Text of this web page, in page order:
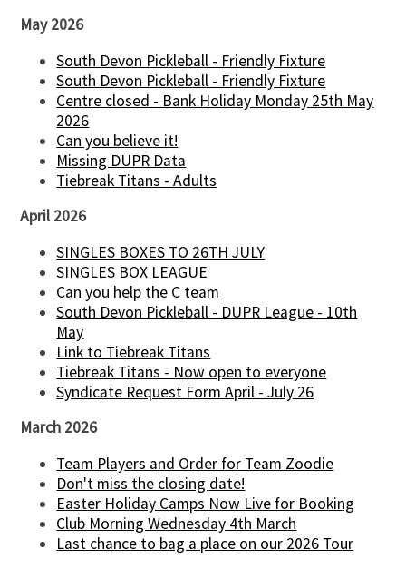
May 2026
South Devon Pickleball - Friendly Fixture
South Devon Pickleball - Friendly Fixture
Centre closed - Bank Holiday Monday 25th May
2026
Can you believe it!
Missing DUPR Data
Tiebreak Titans - Adults
April 2026
SINGLES BOXES TO 26TH JULY
SINGLES BOX LEAGUE
Can you help the C team
South Devon Pickleball - DUPR League - 10th
May
Link to Tiebreak Titans
Tiebreak Titans - Now open to everyone
Syndicate Request Form April - July 26
March 2026
Team Players and Order for Team Zoodie
Don't miss the closing date!
Easter Holiday Camps Now Live for Booking
Club Morning Wednesday 4th March
Last chance to bag a place on our 2026 Tour